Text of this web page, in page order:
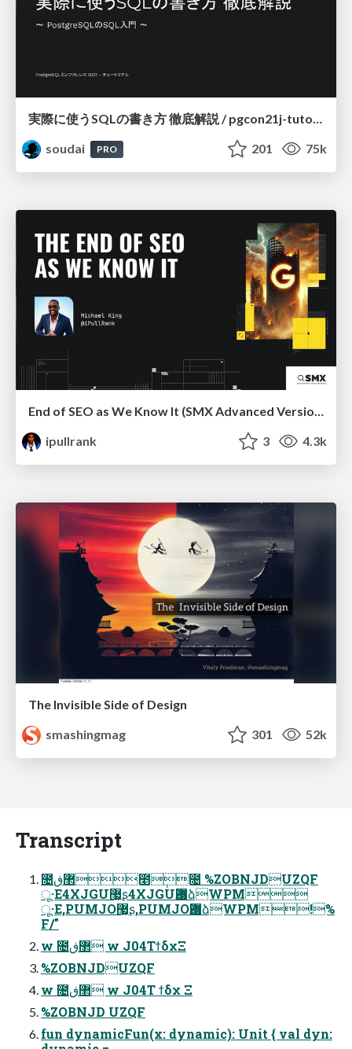
実際に使うSQLの書き方 徹底解説 / pgcon21j-tutorial
soudai
PRO 201 75k
End of SEO as We Know It (SMX Advanced Version)
ipullrank
3 4.3k
The Invisible Side of Design
smashingmag
301 52k
Transcript
೔޲ڧ೥݄೔ %ZOBNJDUZQF
ू·Ε4XJGU޷͖ʂ4XJGUѪ޷ձWPM
ू·Ε,PUMJO޷͖ʂ,PUMJOѪ޷ձWPM!%
F/"
w ೔޲ڧ w J04ΤϯδχΞ
%ZOBNJDUZQF
w ೔޲ڧ w J04Τ ϯδχ Ξ
%ZOBNJD UZQF
fun dynamicFun(x: dynamic): Unit { val dyn: